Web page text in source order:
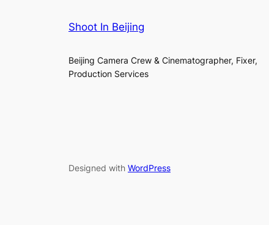
Shoot In Beijing
Beijing Camera Crew & Cinematographer, Fixer,
Production Services
Designed with WordPress